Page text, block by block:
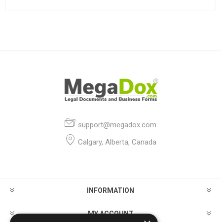
support@megadox.com
Calgary, Alberta, Canada
INFORMATION
MY ACCOUNT